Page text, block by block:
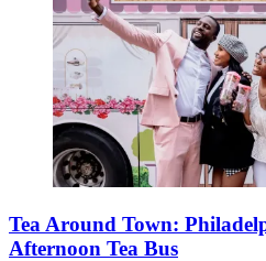
Tea Around Town:
Afternoon Tea Bus